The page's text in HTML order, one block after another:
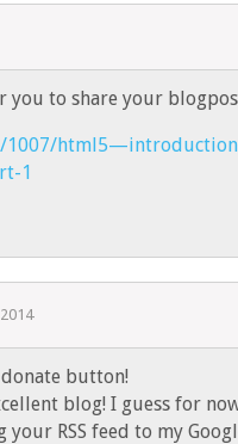
you to share your
1007/
1
donate button!
blog! I guess for
RSS feed to my